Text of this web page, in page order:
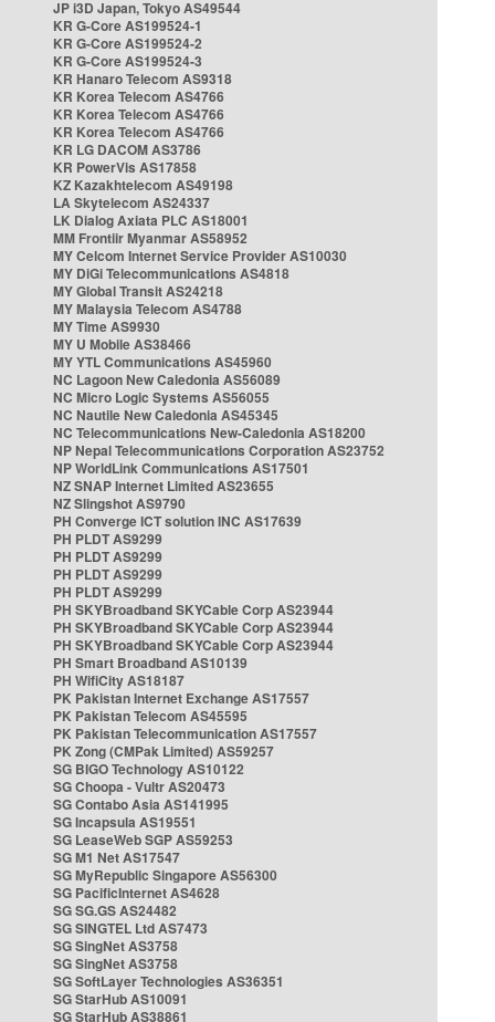
JP i3D Japan, Tokyo AS49544
KR G-Core AS199524-1
KR G-Core AS199524-2
KR G-Core AS199524-3
KR Hanaro Telecom AS9318
KR Korea Telecom AS4766
KR Korea Telecom AS4766
KR Korea Telecom AS4766
KR LG DACOM AS3786
KR PowerVis AS17858
KZ Kazakhtelecom AS49198
LA Skytelecom AS24337
LK Dialog Axiata PLC AS18001
MM Frontiir Myanmar AS58952
MY Celcom Internet Service Provider AS10030
MY DiGi Telecommunications AS4818
MY Global Transit AS24218
MY Malaysia Telecom AS4788
MY Time AS9930
MY U Mobile AS38466
MY YTL Communications AS45960
NC Lagoon New Caledonia AS56089
NC Micro Logic Systems AS56055
NC Nautile New Caledonia AS45345
NC Telecommunications New-Caledonia AS18200
NP Nepal Telecommunications Corporation AS23752
NP WorldLink Communications AS17501
NZ SNAP Internet Limited AS23655
NZ Slingshot AS9790
PH Converge ICT solution INC AS17639
PH PLDT AS9299
PH PLDT AS9299
PH PLDT AS9299
PH PLDT AS9299
PH SKYBroadband SKYCable Corp AS23944
PH SKYBroadband SKYCable Corp AS23944
PH SKYBroadband SKYCable Corp AS23944
PH Smart Broadband AS10139
PH WifiCity AS18187
PK Pakistan Internet Exchange AS17557
PK Pakistan Telecom AS45595
PK Pakistan Telecommunication AS17557
PK Zong (CMPak Limited) AS59257
SG BIGO Technology AS10122
SG Choopa - Vultr AS20473
SG Contabo Asia AS141995
SG Incapsula AS19551
SG LeaseWeb SGP AS59253
SG M1 Net AS17547
SG MyRepublic Singapore AS56300
SG PacificInternet AS4628
SG SG.GS AS24482
SG SINGTEL Ltd AS7473
SG SingNet AS3758
SG SingNet AS3758
SG SoftLayer Technologies AS36351
SG StarHub AS10091
SG StarHub AS38861